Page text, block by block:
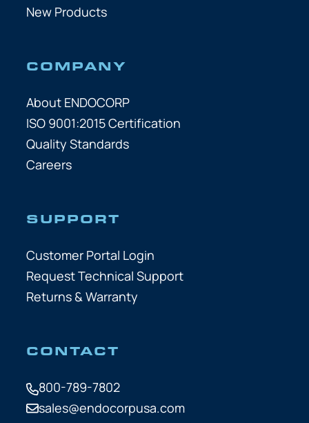
New Products
COMPANY
About ENDOCORP
ISO 9001:2015 Certification
Quality Standards
Careers
SUPPORT
Customer Portal Login
Request Technical Support
Returns & Warranty
CONTACT
800-789-7802
sales@endocorpusa.com